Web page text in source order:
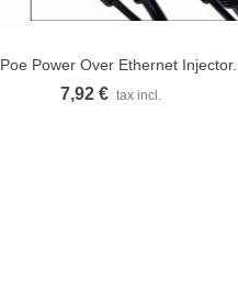
Quick view
Poe Power Over Ethernet Injector...
7,92 € tax incl.